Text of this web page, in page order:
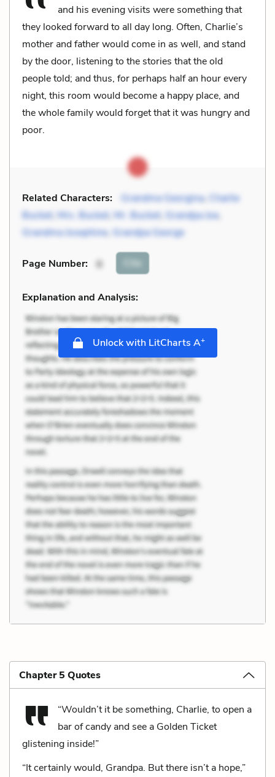
and his evening visits were something that
they looked forward to all day long. Often, Charlie’s
mother and father would come in as well, and stand
by the door, listening to the stories that the old
people told; and thus, for perhaps half an hour every
night, this room would become a happy place, and
the whole family would forget that it was hungry and
poor.
Related Characters: Grandma Georgina,
Charlie
Bucket, Mrs. Bucket, Mr. Bucket, Grandpa Joe,
Grandma Josephine, Grandpa George
Page Number: 8 Cite
Explanation and Analysis:
Unlock with LitCharts A+
Chapter 5 Quotes
“Wouldn’t it be something, Charlie, to open a
bar of candy and see a Golden Ticket
glistening inside!”
“It certainly would, Grandpa. But there isn’t a hope,”